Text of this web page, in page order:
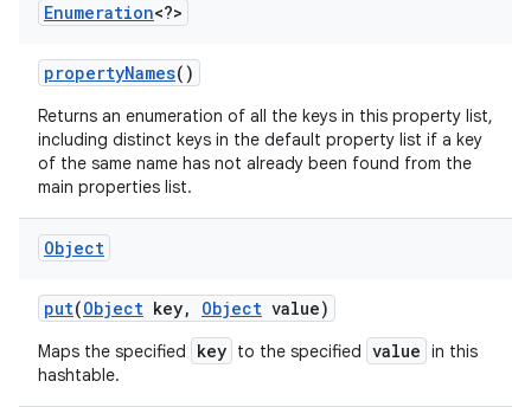
Enumeration<?>
propertyNames()
Returns an enumeration of all the keys in this property list,
including distinct keys in the default property list if a key
of the same name has not already been found from the
main properties list.
Object
put(Object key, Object value)
Maps the specified key to the specified value in this
hashtable.